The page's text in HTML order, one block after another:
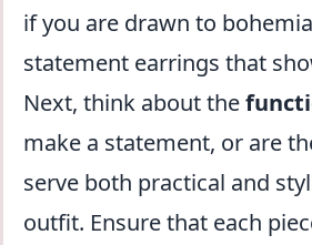
if you are drawn to
statement earrings that
Next, think about the
make a statement, or are
serve both practical and
outfit. Ensure that each